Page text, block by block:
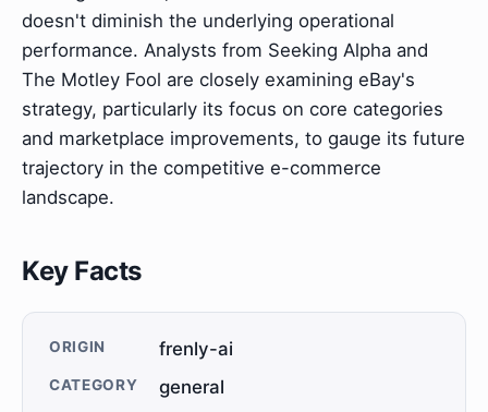
doesn't diminish the underlying operational
performance. Analysts from Seeking Alpha and
The Motley Fool are closely examining eBay's
strategy, particularly its focus on core categories
and marketplace improvements, to gauge its future
trajectory in the competitive e-commerce
landscape.
Key Facts
ORIGIN frenly-ai
CATEGORY general